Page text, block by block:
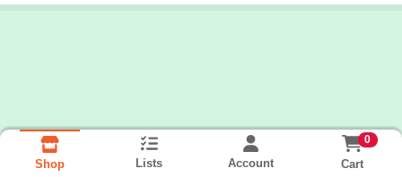
Shop Lists Account
0
Cart